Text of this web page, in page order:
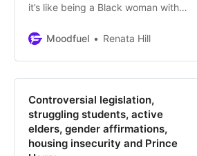
it’s like being a Black woman with
describes her “triple-paned glass
with mental illness through
relatable, earnest and insightful
language. Her goal is to conquer
fear so other Black women,
genderqueer, Trans
Moodfuel Renata Hill
Controversial legislation,
struggling students, active
elders, gender affirmations,
housing insecurity and Prince